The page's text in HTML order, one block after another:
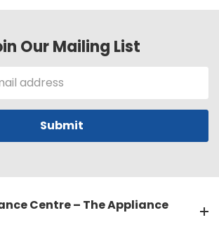
Our Mailing List
Centre – The Appliance